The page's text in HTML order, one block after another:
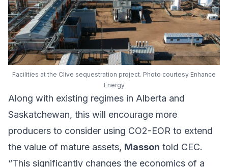
Facilities at the Clive sequestration project. Photo courtesy Enhance
Energy
Along with existing regimes in Alberta and
Saskatchewan, this will encourage more
producers to consider using CO2-EOR to extend
the value of mature assets, Masson told CEC.
“This significantly changes the economics of a